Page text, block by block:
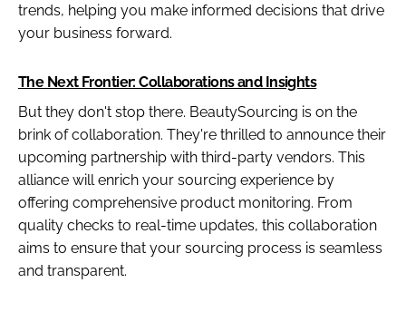
trends, helping you make informed decisions that drive
your business forward.
The Next Frontier: Collaborations and Insights
But they don't stop there. BeautySourcing is on the
brink of collaboration. They're thrilled to announce their
upcoming partnership with third-party vendors. This
alliance will enrich your sourcing experience by
offering comprehensive product monitoring. From
quality checks to real-time updates, this collaboration
aims to ensure that your sourcing process is seamless
and transparent.